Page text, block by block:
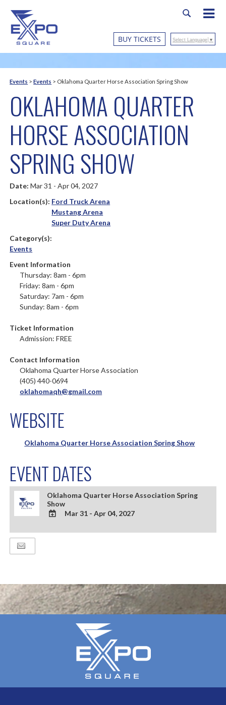
BUY TICKETS Select Language ▼
Events >Events > Oklahoma Quarter Horse Association Spring Show
OKLAHOMA QUARTER
HORSE ASSOCIATION
SPRING SHOW
Date:Mar 31 - Apr 04, 2027
Location(s): Ford Truck Arena
Mustang Arena
Super Duty Arena
Category(s):
Events
Event Information
Thursday: 8am - 6pm
Friday: 8am - 6pm
Saturday: 7am - 6pm
Sunday: 8am - 6pm
Ticket Information
Admission: FREE
Contact Information
Oklahoma Quarter Horse Association
(405) 440-0694
oklahomaqh@gmail.com
WEBSITE
Oklahoma Quarter Horse Association Spring Show
EVENT DATES
Oklahoma Quarter Horse Association Spring
Show
TO
Mar 31 - Apr 04, 2027